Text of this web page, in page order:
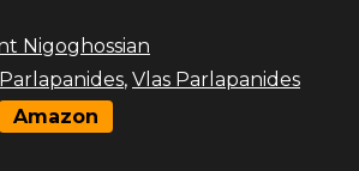
Nigoghossian
, Vlas Parlapanides
Amazon